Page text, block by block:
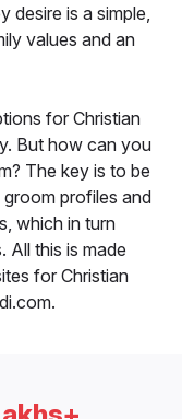
desire is a simple,
values and an
for Christian
But how can you
The key is to be
profiles and
which in turn
All this is made
for Christian